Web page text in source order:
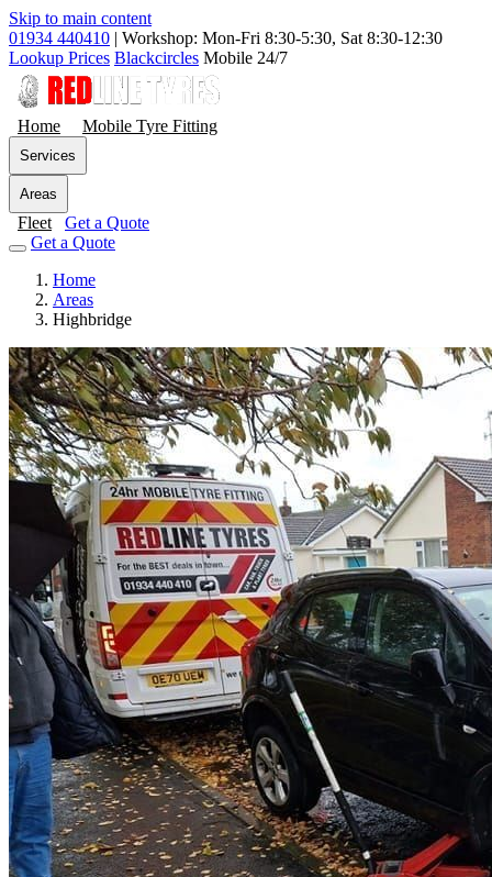
Skip to main content
01934 440410 | Workshop: Mon-Fri 8:30-5:30, Sat 8:30-12:30
Lookup Prices Blackcircles Mobile 24/7
Home Mobile Tyre Fitting
Services
Areas
Fleet
Get a Quote
Get a Quote
Home
Areas
Highbridge